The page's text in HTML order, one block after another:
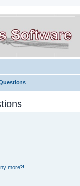
more?!